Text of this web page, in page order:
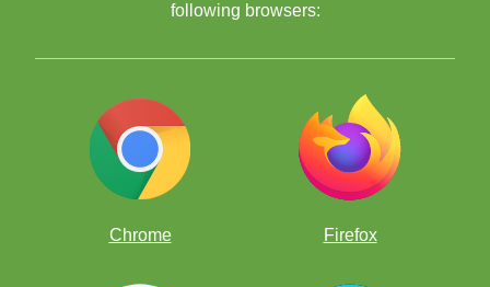
following browsers:
Chrome Firefox